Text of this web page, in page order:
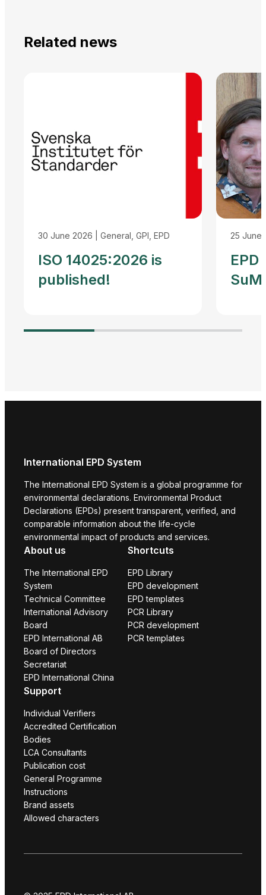
Related news
30 June 2026 General, GPI, EPD
ISO 14025:2026 is
published!
25 June
International EPD System
The International EPD System is a global programme for
environmental declarations. Environmental Product
Declarations (EPDs) present transparent, verified, and
comparable information about the life-cycle
environmental impact of products and services.
About us
The International EPD
System
Technical Committee
International Advisory
Board
EPD International AB
Board of Directors
Secretariat
EPD International China
Shortcuts
EPD Library
EPD development
EPD templates
PCR Library
PCR development
PCR templates
Support
Individual Verifiers
Accredited Certification
Bodies
LCA Consultants
Publication cost
General Programme
Instructions
Brand assets
Allowed characters